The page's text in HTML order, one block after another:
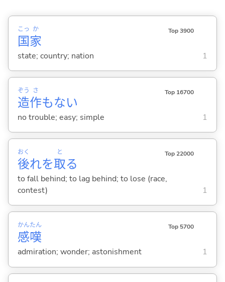
国
こっ
家
か Top 3900
state; country; nation 1
造
ぞう
作
さ
もない
Top 16700
no trouble; easy; simple 1
後
おく
れを取
と
る
Top 22000
to fall behind; to lag behind; to lose (race,
contest)
1
感
かん
嘆
たん Top 5700
admiration; wonder; astonishment 1